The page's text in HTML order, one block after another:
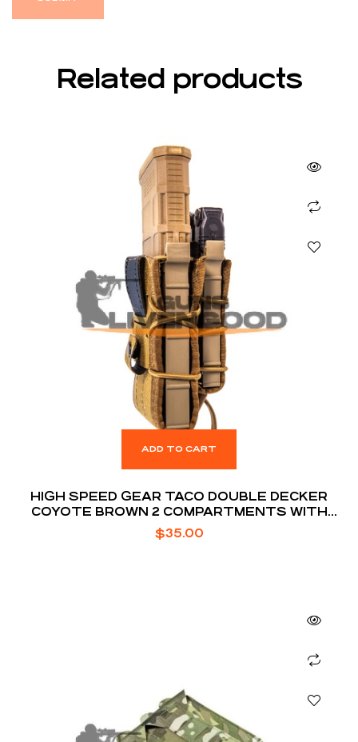
Related products
ADD TO CART
HIGH SPEED GEAR TACO DOUBLE DECKER
COYOTE BROWN 2 COMPARTMENTS WITH
DIVIDER
$35.00